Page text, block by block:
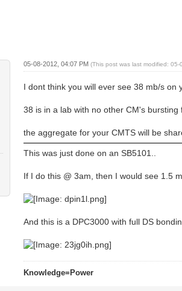
05-08-2012, 04:07 PM(This post was last modified:
I dont think you will ever see 38 mb/s on
38 is in a lab with no other CM's bursting
the aggregate for your CMTS will be
This was just done on an SB5101..
If I do this @ 3am, then I would see 1.5
And this is a DPC3000 with full DS
Knowledge=Power